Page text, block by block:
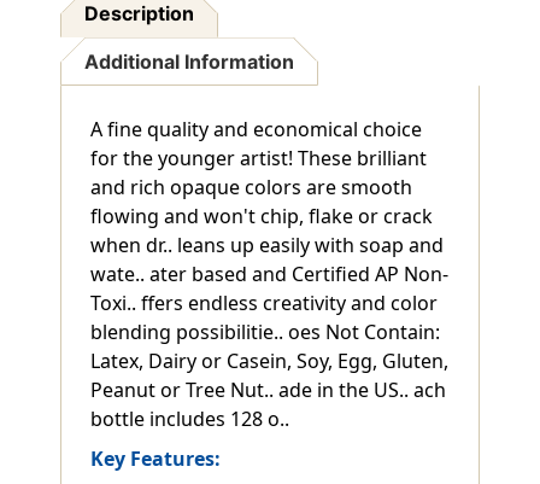
Description
Additional Information
A fine quality and economical choice
for the younger artist! These brilliant
and rich opaque colors are smooth
flowing and won't chip, flake or crack
when dr.. leans up easily with soap and
wate.. ater based and Certified AP Non-
Toxi.. ffers endless creativity and color
blending possibilitie.. oes Not Contain:
Latex, Dairy or Casein, Soy, Egg, Gluten,
Peanut or Tree Nut.. ade in the US.. ach
bottle includes 128 o..
Key Features: